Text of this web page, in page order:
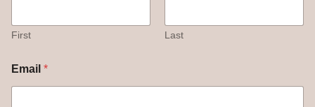
First Last
Email *